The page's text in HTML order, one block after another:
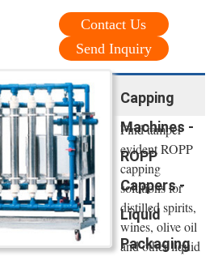
Contact Us
Send Inquiry
Capping
Machines -
ROPP
Cappers -
Liquid
Packaging
Find tamper
evident ROPP
capping
solutions for
distilled spirits,
wines, olive oil
and other liquid